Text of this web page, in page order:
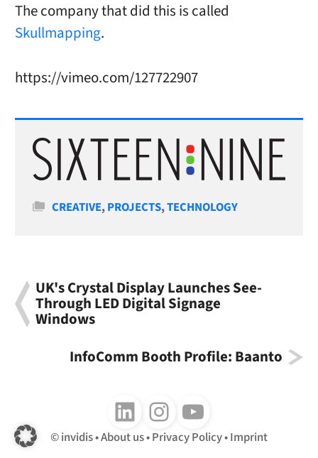
The company that did this is called
Skullmapping.
https://vimeo.com/127722907
Categories
CREATIVE,PROJECTS,TECHNOLOGY
UK's Crystal Display Launches See-
Through LED Digital Signage
Windows
InfoComm Booth Profile: Baanto
Follow us on LinkedInFollow us on InstagramFollow us on Youtube
invidis About us Privacy Policy Imprint